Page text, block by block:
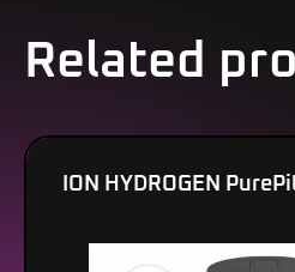
Related
ION HYDROGEN